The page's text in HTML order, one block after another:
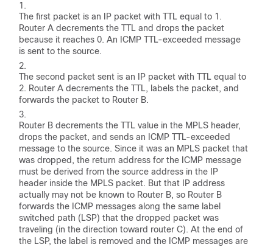
The first packet is an IP packet with TTL equal to 1.
Router A decrements the TTL and drops the packet
because it reaches 0. An ICMP TTL-exceeded message
is sent to the source.
The second packet sent is an IP packet with TTL equal to
2. Router A decrements the TTL, labels the packet, and
forwards the packet to Router B.
Router B decrements the TTL value in the MPLS header,
drops the packet, and sends an ICMP TTL-exceeded
message to the source. Since it was an MPLS packet that
was dropped, the return address for the ICMP message
must be derived from the source address in the IP
header inside the MPLS packet. But that IP address
actually may not be known to Router B, so Router B
forwards the ICMP messages along the same label
switched path (LSP) that the dropped packet was
traveling (in the direction toward router C). At the end of
the LSP, the label is removed and the ICMP messages are